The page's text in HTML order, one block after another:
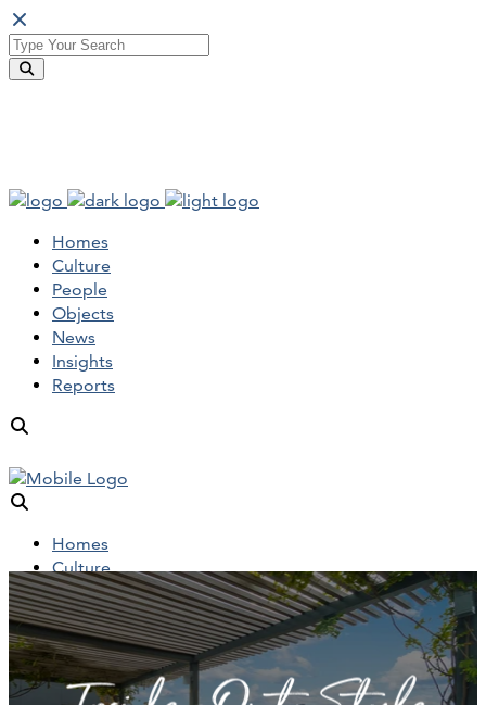
Homes
Culture
People
Objects
News
Insights
Reports
Homes
Culture
People
Objects
News
Insights
Reports